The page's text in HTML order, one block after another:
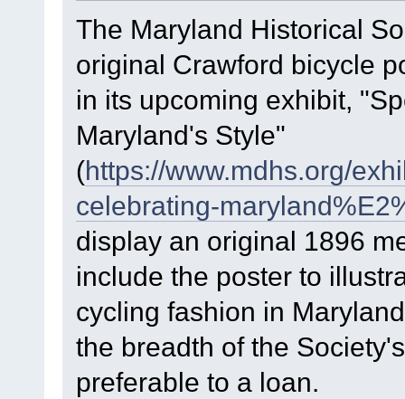
The Maryland Historical
original Crawford bicycle
in its upcoming exhibit,
Maryland's Style"
(https://www.mdhs.org/
celebrating-
display an original 1896
include the poster to
cycling fashion in
the breadth of the
preferable to a loan.